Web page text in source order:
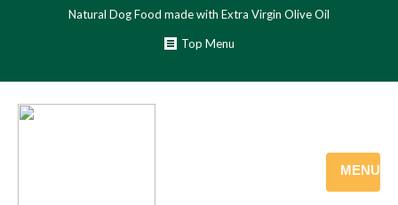
Natural Dog Food made with Extra Virgin Olive Oil
Top Menu
MENU